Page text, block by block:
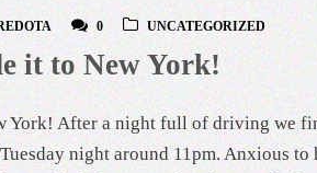
0 UNCATEGORIZED
it to New York!
York! After a night full of driving we
night around 11pm. Anxious